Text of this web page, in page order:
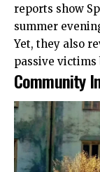
reports show
summer
Yet, they also
passive
Community